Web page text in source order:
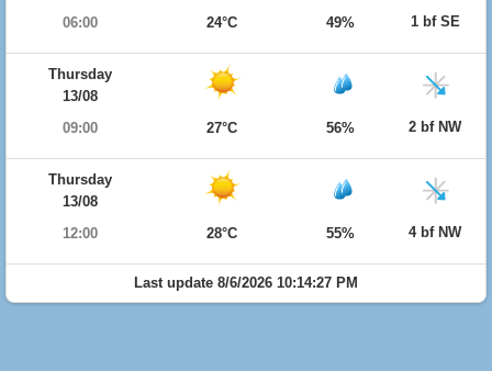
06:00
24°C 49% 1 bf SE
Thursday
13/08
09:00
27°C 56% 2 bf NW
Thursday
13/08
12:00
28°C 55% 4 bf NW
Last update 8/6/2026 10:14:27 PM